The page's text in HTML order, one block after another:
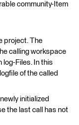
community-Item
project. The
calling workspace
log-Files. In this
of the called
initialized
the last call has not